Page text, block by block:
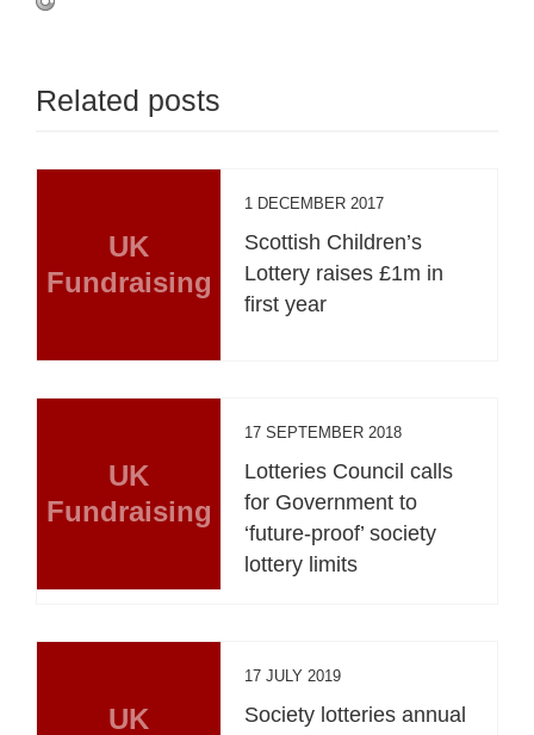
Related posts
UK
Fundraising
1 DECEMBER 2017
Scottish Children’s
Lottery raises £1m in
first year
UK
Fundraising
17 SEPTEMBER 2018
Lotteries Council calls
for Government to
‘future-proof’ society
lottery limits
UK
17 JULY 2019
Society lotteries annual